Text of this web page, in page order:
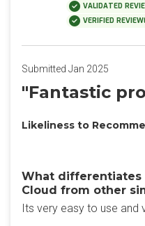
VALIDATED
VERIFIED
Submitted Jan 2025
"Fantastic
Likeliness to
What differentiates
Cloud from other
Its very easy to use and